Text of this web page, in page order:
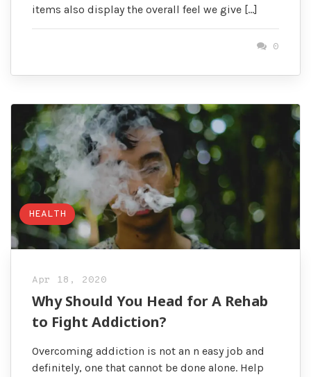
items also display the overall feel we give […]
0
HEALTH
Apr 18, 2020
Why Should You Head for A Rehab
to Fight Addiction?
Overcoming addiction is not an n easy job and
definitely, one that cannot be done alone. Help